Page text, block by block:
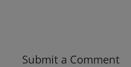
Submit a Comment